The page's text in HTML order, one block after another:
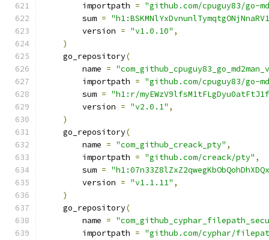
        importpath
= "github.com/cpuguy83/go-
        sum
=
        version
= "v1.0.10" ,
)
    go_repository
(
        name
=
        importpath
= "github.com/cpuguy83/go-
        sum
= "h1:r/
        version
= "v2.0.1" ,
)
    go_repository
(
        name
= "com_github_creack_pty" ,
        importpath
= "github.com/creack/pty" ,
        sum
=
        version
= "v1.1.11" ,
)
    go_repository
(
        name
=
        importpath
= "github.com/cyphar/